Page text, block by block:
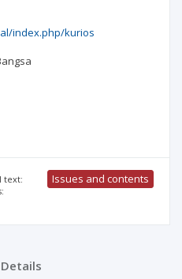
index.php/kurios
text:
Issues and contents
Details